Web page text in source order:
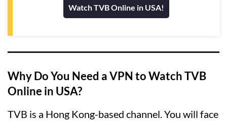
Watch TVB Online in USA!
Why Do You Need a VPN to Watch TVB
Online in USA?
TVB is a Hong Kong-based channel. You will face